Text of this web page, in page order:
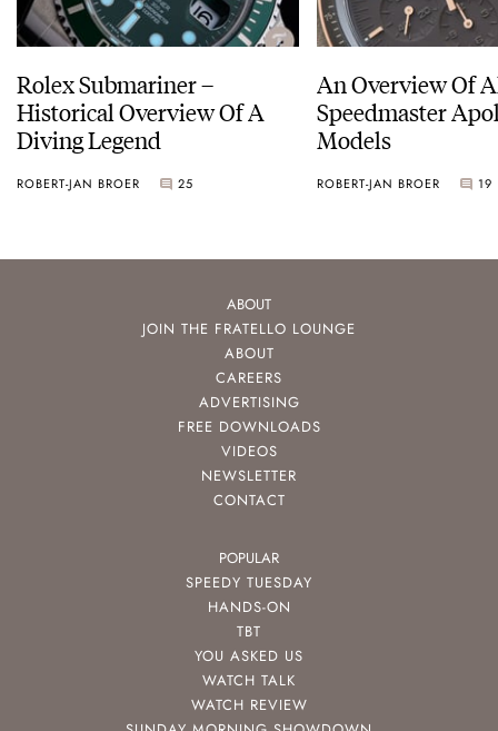
Rolex Submariner –
Historical Overview Of A
Diving Legend
ROBERT-JAN BROER 25
An Overview Of
Speedmaster
Models
ROBERT-JAN BROER 19
ABOUT
JOIN THE FRATELLO LOUNGE
ABOUT
CAREERS
ADVERTISING
FREE DOWNLOADS
VIDEOS
NEWSLETTER
CONTACT
POPULAR
SPEEDY TUESDAY
HANDS-ON
TBT
YOU ASKED US
WATCH TALK
WATCH REVIEW